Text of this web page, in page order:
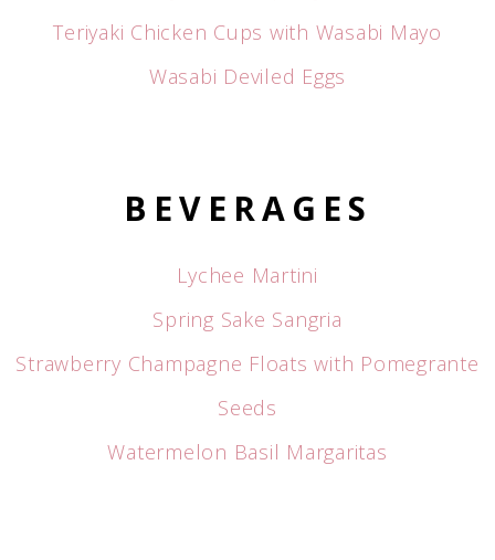
Teriyaki Chicken Cups with Wasabi Mayo
Wasabi Deviled Eggs
BEVERAGES
Lychee Martini
Spring Sake Sangria
Strawberry Champagne Floats with Pomegrante
Seeds
Watermelon Basil Margaritas